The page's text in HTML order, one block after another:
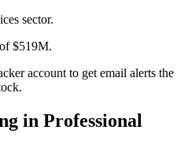
sector.
$519M.
account to get email alerts the
in Professional